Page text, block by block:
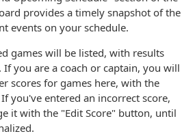
provides a timely snapshot of the
events on your schedule.
games will be listed, with results
you are a coach or captain, you will
scores for games here, with the
you've entered an incorrect score,
it with the "Edit Score" button, until